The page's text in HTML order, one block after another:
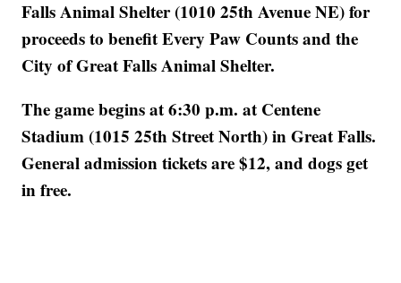
Falls Animal Shelter (1010 25th Avenue NE) for
proceeds to benefit Every Paw Counts and the
City of Great Falls Animal Shelter.
The game begins at 6:30 p.m. at Centene
Stadium (1015 25th Street North) in Great Falls.
General admission tickets are $12, and dogs get
in free.